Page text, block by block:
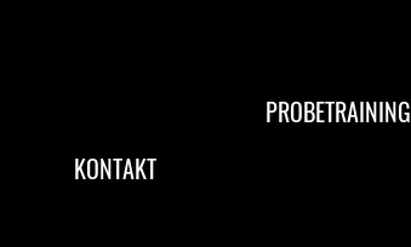
KONTAKT
PROBETRAINING